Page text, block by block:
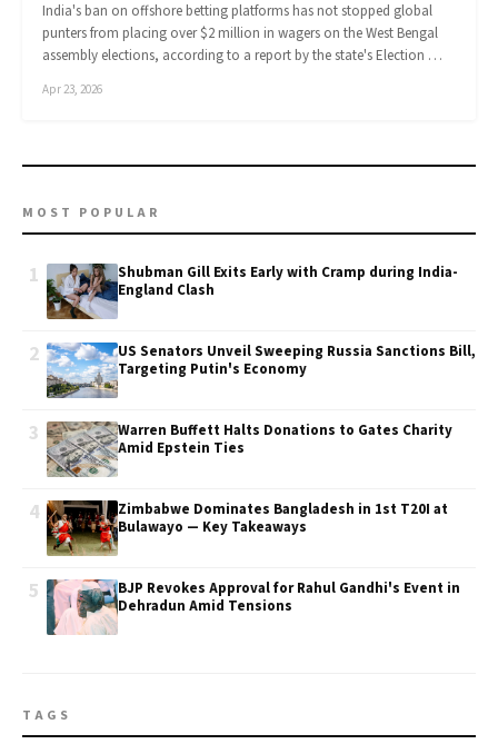
India's ban on offshore betting platforms has not stopped global
punters from placing over $2 million in wagers on the West Bengal
assembly elections, according to a report by the state's Election …
Apr 23, 2026
MOST POPULAR
1
Shubman Gill Exits Early with Cramp during India-
England Clash
2
US Senators Unveil Sweeping Russia Sanctions Bill,
Targeting Putin's Economy
3
Warren Buffett Halts Donations to Gates Charity
Amid Epstein Ties
4
Zimbabwe Dominates Bangladesh in 1st T20I at
Bulawayo — Key Takeaways
5
BJP Revokes Approval for Rahul Gandhi's Event in
Dehradun Amid Tensions
TAGS